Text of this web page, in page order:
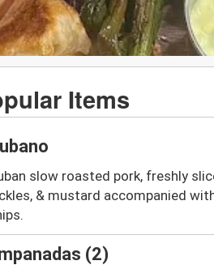
Items
slow roasted pork, freshly
& mustard accompanied
(2)